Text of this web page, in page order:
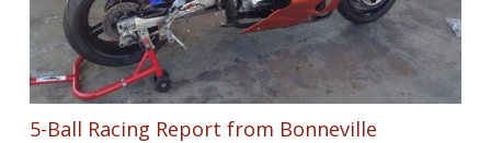
5-Ball Racing Report from Bonneville